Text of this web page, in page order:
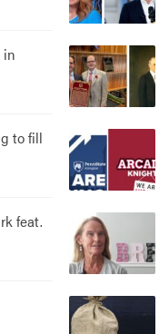
in
to fill
feat.